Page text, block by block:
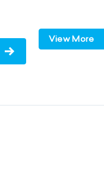
internal energyView More